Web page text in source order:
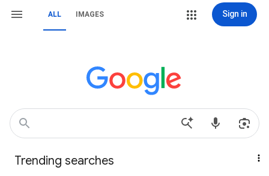
ALL IMAGES Sign in
Trending searches